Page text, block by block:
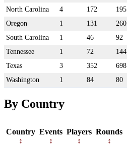
North Carolina
4 172 195
Oregon
1 131 260
South Carolina
1 46 92
Tennessee
1 72 144
Texas
3 352 698
Washington
1 84 80
By Country
Country Events Players Rounds